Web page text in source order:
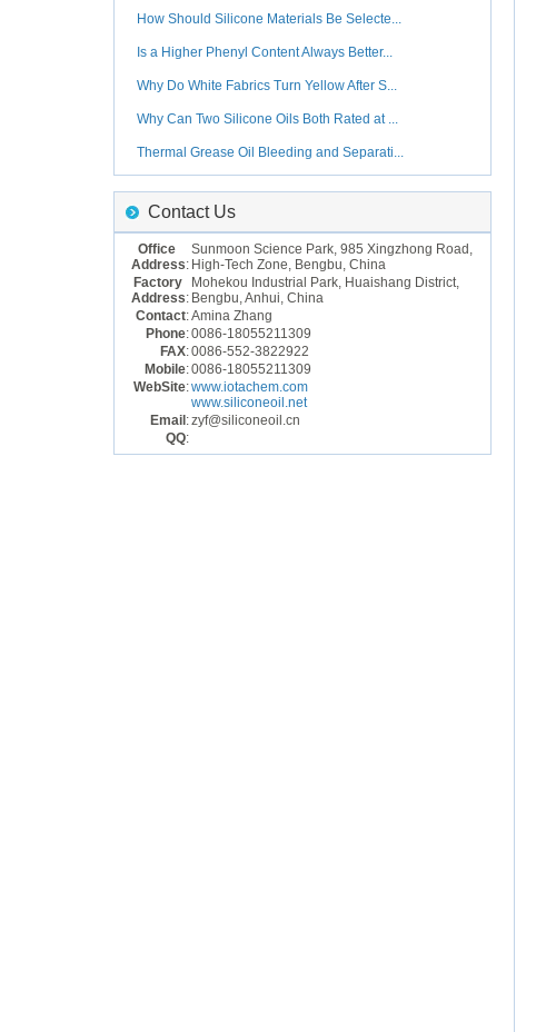
How Should Silicone Materials Be Selecte...
Is a Higher Phenyl Content Always Better...
Why Do White Fabrics Turn Yellow After S...
Why Can Two Silicone Oils Both Rated at ...
Thermal Grease Oil Bleeding and Separati...
Contact Us
Office
Address:
Sunmoon Science Park, 985 Xingzhong Road,
High-Tech Zone, Bengbu, China
Factory
Address:
Mohekou Industrial Park, Huaishang District,
Bengbu, Anhui, China
Contact:Amina Zhang
Phone:0086-18055211309
FAX:0086-552-3822922
Mobile:0086-18055211309
WebSite:www.iotachem.com
www.siliconeoil.net
Email :zyf@siliconeoil.cn
QQ: